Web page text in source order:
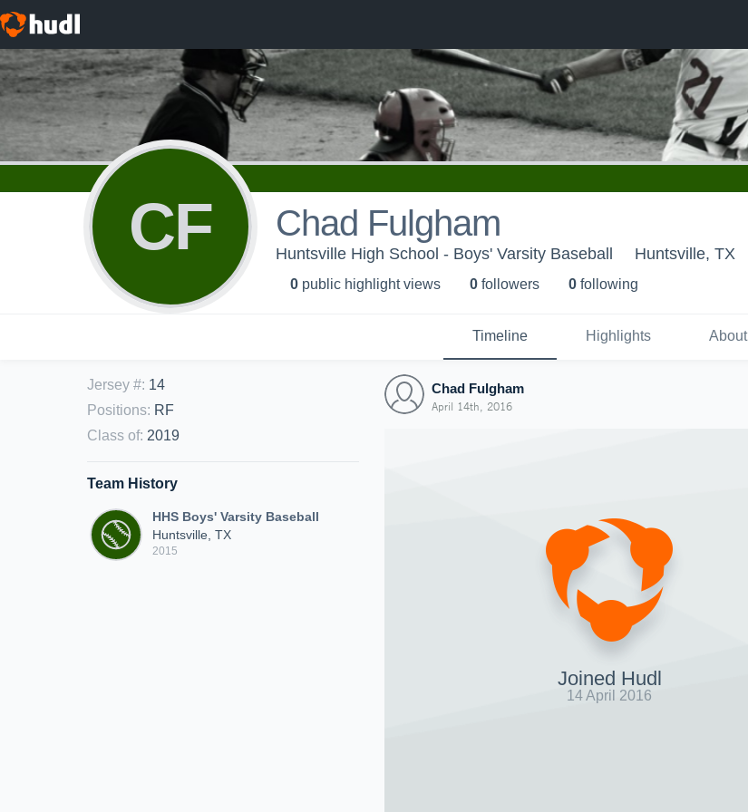
CF Chad Fulgham
Huntsville High School - Boys' Varsity Baseball Huntsville, TX
0 public highlight views 0 followers 0 following
Timeline Highlights About
Jersey #: 14
Positions: RF
Class of: 2019
Team History
HHS Boys' Varsity Baseball
Huntsville, TX
2015
Chad Fulgham
April 14th, 2016
Joined Hudl
14 April 2016